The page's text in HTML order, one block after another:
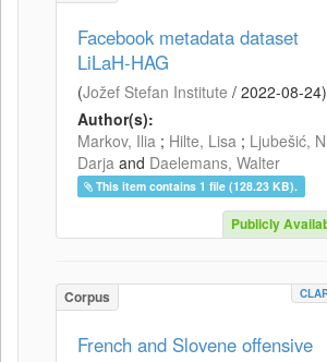
Facebook metadata dataset
LiLaH-HAG
(Jožef Stefan Institute / 2022-08-24)
Author(s):
Markov, Ilia ; Hilte, Lisa ; Ljubešić,
Darja and Daelemans, Walter
This item contains 1 file (128.23 KB).
Publicly
Corpus
French and Slovene offensive